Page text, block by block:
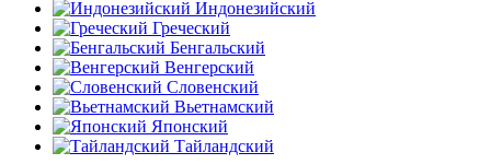
Индонезийский
Греческий
Бенгальский
Венгерский
Словенский
Вьетнамский
Японский
Тайландский